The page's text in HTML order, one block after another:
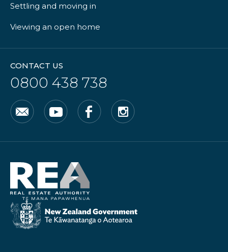
Settling and moving in
Viewing an open home
CONTACT US
0800 438 738
Email YouTubeFacebookInstagram
Real
Estate
Authority
New
Zealand
Government